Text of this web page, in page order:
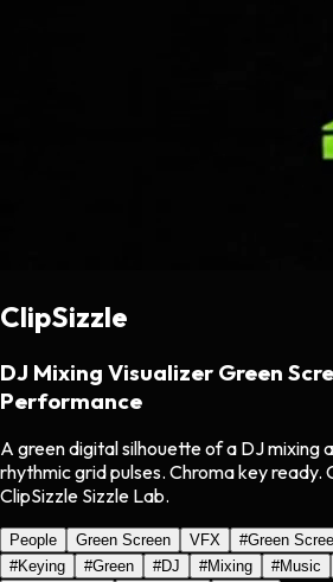
ClipSizzle
DJ Mixing Visualizer Green
Performance
A green digital silhouette of a DJ mixing
rhythmic grid pulses. Chroma key
ClipSizzle Sizzle Lab.
People Green Screen VFX #Green
#Keying #Green #DJ #Mixing #Music